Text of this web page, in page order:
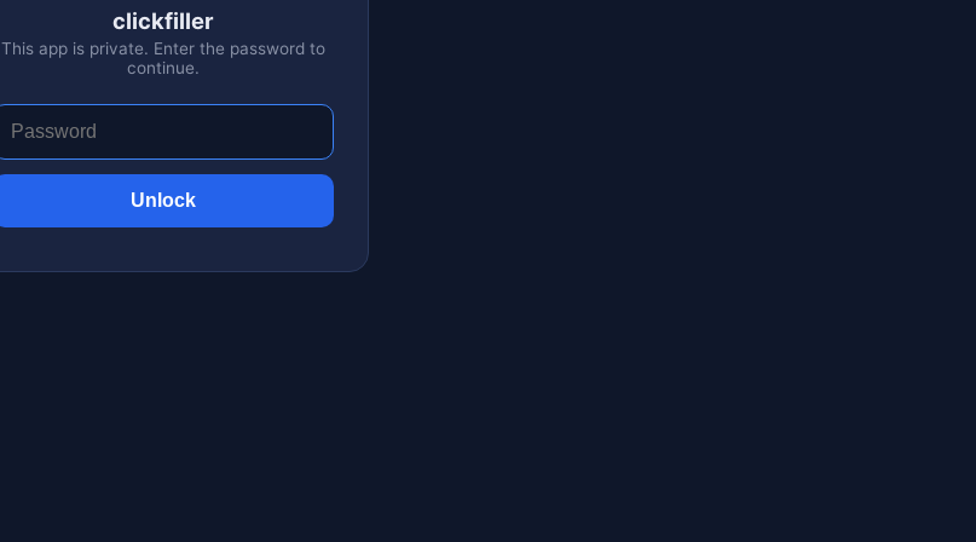
clickfiller
This app is private. Enter the password to
continue.
Unlock